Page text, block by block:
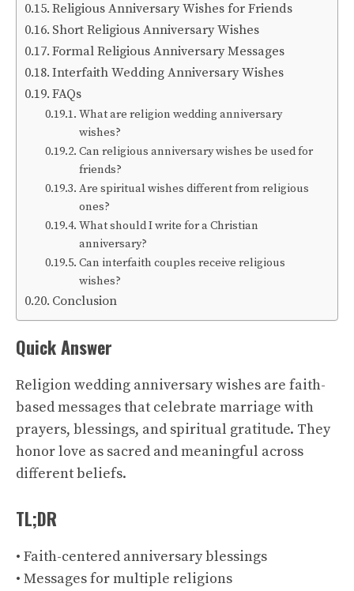
Religious Anniversary Wishes for Friends
Short Religious Anniversary Wishes
Formal Religious Anniversary Messages
Interfaith Wedding Anniversary Wishes
FAQs
What are religion wedding anniversary
wishes?
Can religious anniversary wishes be used for
friends?
Are spiritual wishes different from religious
ones?
What should I write for a Christian
anniversary?
Can interfaith couples receive religious
wishes?
Conclusion
Quick Answer
Religion wedding anniversary wishes are faith-
based messages that celebrate marriage with
prayers, blessings, and spiritual gratitude. They
honor love as sacred and meaningful across
different beliefs.
TL;DR
• Faith-centered anniversary blessings
• Messages for multiple religions